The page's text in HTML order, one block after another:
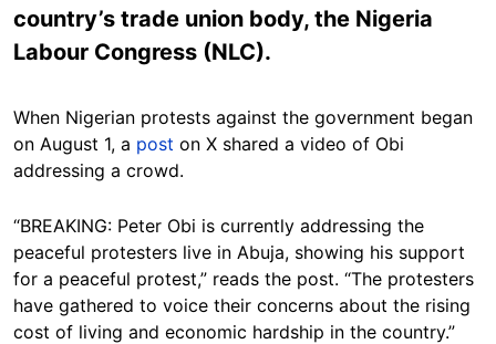
country’s trade union body, the Nigeria
Labour Congress (NLC).
When Nigerian protests against the government began
on August 1, a post on X shared a video of Obi
addressing a crowd.
“BREAKING: Peter Obi is currently addressing the
peaceful protesters live in Abuja, showing his support
for a peaceful protest,” reads the post. “The protesters
have gathered to voice their concerns about the rising
cost of living and economic hardship in the country.”